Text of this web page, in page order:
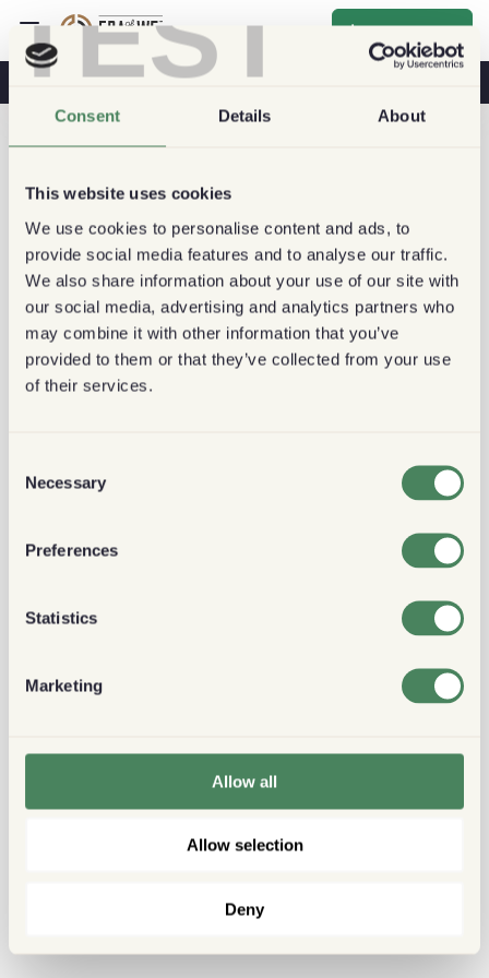
TEST
Consent Details About
This website uses cookies
We use cookies to personalise content and ads, to
provide social media features and to analyse our traffic.
We also share information about your use of our site with
our social media, advertising and analytics partners who
may combine it with other information that you’ve
provided to them or that they’ve collected from your use
of their services.
Selection
Necessary
Preferences
Statistics
Marketing
Allow all
Allow selection
Deny
Inscrever-se
O Café Na Sua Saúde Cafeterias